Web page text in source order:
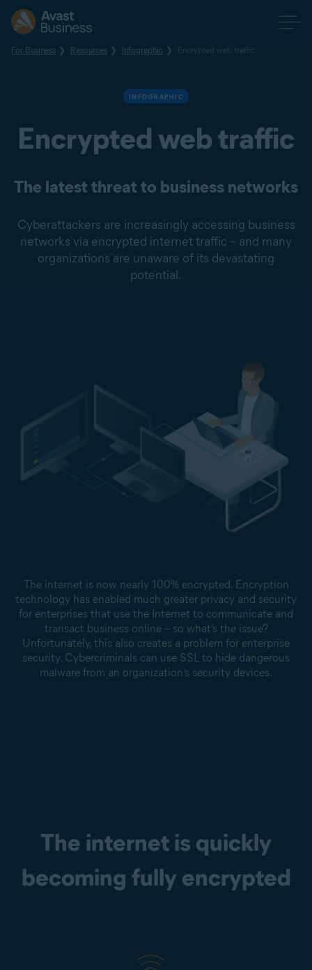
For Business Resources Infographic Encrypted web traffic
INFOGRAPHIC
Encrypted web traffic
The latest threat to business networks
Cyberattackers are increasingly accessing business
networks via encrypted internet traffic – and many
organizations are unaware of its devastating
potential.
The internet is now nearly 100% encrypted. Encryption
technology has enabled much greater privacy and security
for enterprises that use the Internet to communicate and
transact business online – so what’s the issue?
Unfortunately, this also creates a problem for enterprise
security. Cybercriminals can use SSL to hide dangerous
malware from an organization’s security devices.
The internet is quickly
becoming fully encrypted